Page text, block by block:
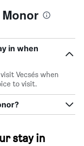
in when
Vecsés when
to visit.
stay in